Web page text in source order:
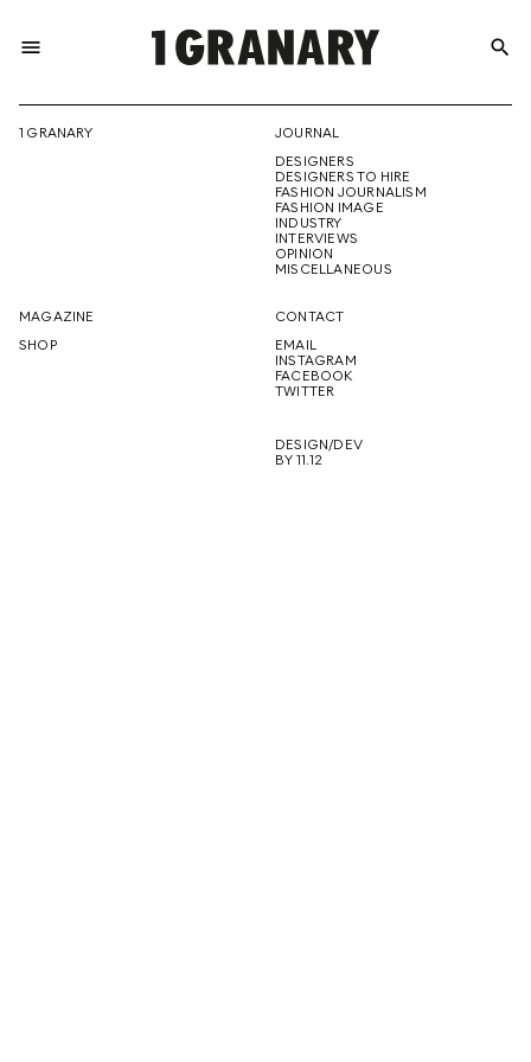
menu
THE
CREATIVE
FUTURE
search
1 GRANARY
JOURNAL
DESIGNERS
DESIGNERS TO HIRE
FASHION JOURNALISM
FASHION IMAGE
INDUSTRY
INTERVIEWS
OPINION
MISCELLANEOUS
MAGAZINE
SHOP
CONTACT
EMAIL
INSTAGRAM
FACEBOOK
TWITTER
DESIGN/DEV
BY 11.12